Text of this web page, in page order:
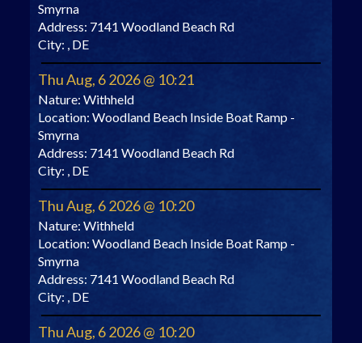
Smyrna
Address: 7141 Woodland Beach Rd
City: , DE
Thu Aug, 6 2026 @ 10:21
Nature: Withheld
Location: Woodland Beach Inside Boat Ramp -
Smyrna
Address: 7141 Woodland Beach Rd
City: , DE
Thu Aug, 6 2026 @ 10:20
Nature: Withheld
Location: Woodland Beach Inside Boat Ramp -
Smyrna
Address: 7141 Woodland Beach Rd
City: , DE
Thu Aug, 6 2026 @ 10:20